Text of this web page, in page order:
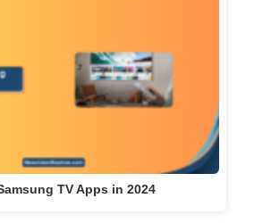
TV Apps in 2024